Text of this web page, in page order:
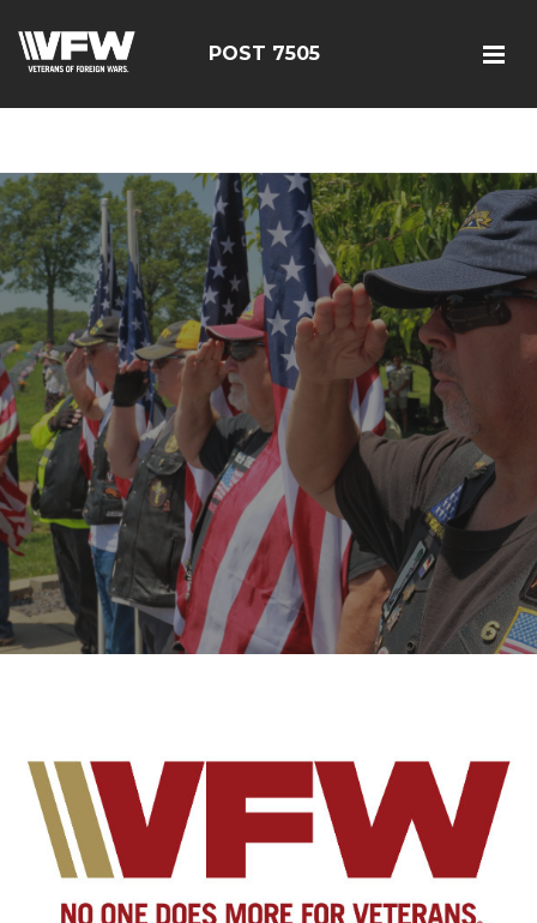
verification=FhY38_TYv26LJJRViB2pza1dUUPI_bO-
60DDHczry5E
POST 7505